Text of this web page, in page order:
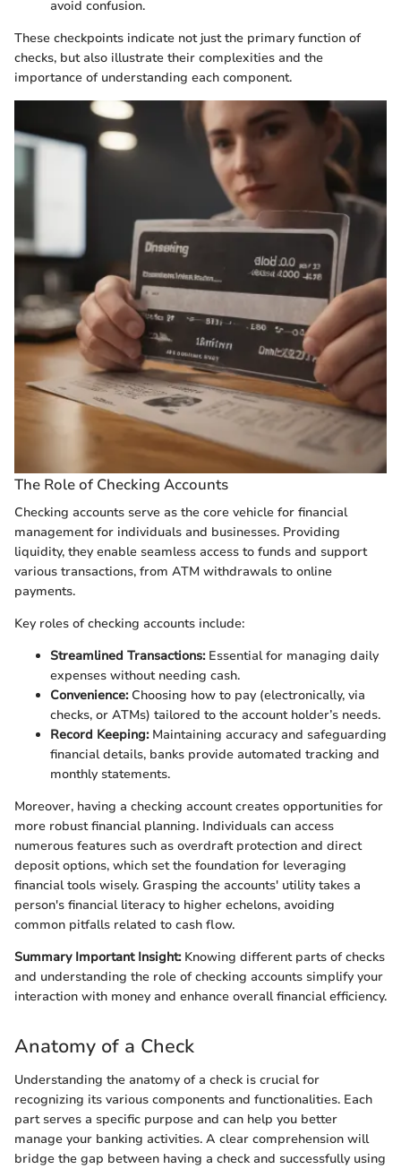
avoid confusion.
These checkpoints indicate not just the primary function of
checks, but also illustrate their complexities and the
importance of understanding each component.
The Role of Checking Accounts
Checking accounts serve as the core vehicle for financial
management for individuals and businesses. Providing
liquidity, they enable seamless access to funds and support
various transactions, from ATM withdrawals to online
payments.
Key roles of checking accounts include:
Streamlined Transactions:Essential for managing daily
expenses without needing cash.
Convenience:Choosing how to pay (electronically, via
checks, or ATMs) tailored to the account holder’s needs.
Record Keeping:Maintaining accuracy and safeguarding
financial details, banks provide automated tracking and
monthly statements.
Moreover, having a checking account creates opportunities for
more robust financial planning. Individuals can access
numerous features such as overdraft protection and direct
deposit options, which set the foundation for leveraging
financial tools wisely. Grasping the accounts' utility takes a
person's financial literacy to higher echelons, avoiding
common pitfalls related to cash flow.
Summary Important Insight:Knowing different parts of checks
and understanding the role of checking accounts simplify your
interaction with money and enhance overall financial efficiency.
Anatomy of a Check
Understanding the anatomy of a check is crucial for
recognizing its various components and functionalities. Each
part serves a specific purpose and can help you better
manage your banking activities. A clear comprehension will
bridge the gap between having a check and successfully using